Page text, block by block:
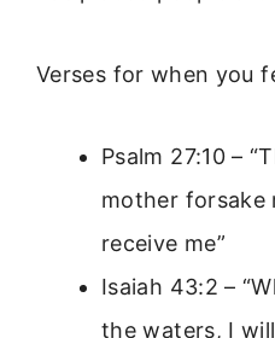
Verses for when you
Psalm 27:10 –
mother forsake
receive me”
Isaiah 43:2 –
the waters, I